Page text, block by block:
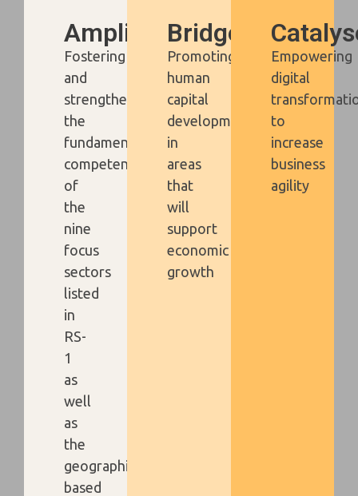
Amplify
Fostering
and
strengthening
the
fundamental
competencies
of
the
nine
focus
sectors
listed
in
RS-
1
as
well
as
the
geographical-
based
Bridge
Promoting
human
capital
development
in
areas
that
will
support
economic
growth
Empowering
digital
to
increase
business
agility